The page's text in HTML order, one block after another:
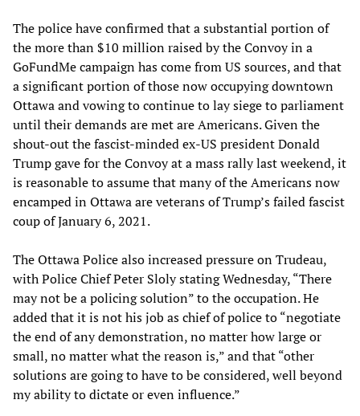
The police have confirmed that a substantial portion of
the more than $10 million raised by the Convoy in a
GoFundMe campaign has come from US sources, and that
a significant portion of those now occupying downtown
Ottawa and vowing to continue to lay siege to parliament
until their demands are met are Americans. Given the
shout-out the fascist-minded ex-US president Donald
Trump gave for the Convoy at a mass rally last weekend, it
is reasonable to assume that many of the Americans now
encamped in Ottawa are veterans of Trump’s failed fascist
coup of January 6, 2021.
The Ottawa Police also increased pressure on Trudeau,
with Police Chief Peter Sloly stating Wednesday, “There
may not be a policing solution” to the occupation. He
added that it is not his job as chief of police to “negotiate
the end of any demonstration, no matter how large or
small, no matter what the reason is,” and that “other
solutions are going to have to be considered, well beyond
my ability to dictate or even influence.”